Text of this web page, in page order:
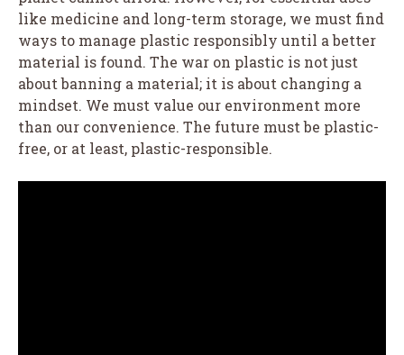
like medicine and long-term storage, we must find
ways to manage plastic responsibly until a better
material is found. The war on plastic is not just
about banning a material; it is about changing a
mindset. We must value our environment more
than our convenience. The future must be plastic-
free, or at least, plastic-responsible.